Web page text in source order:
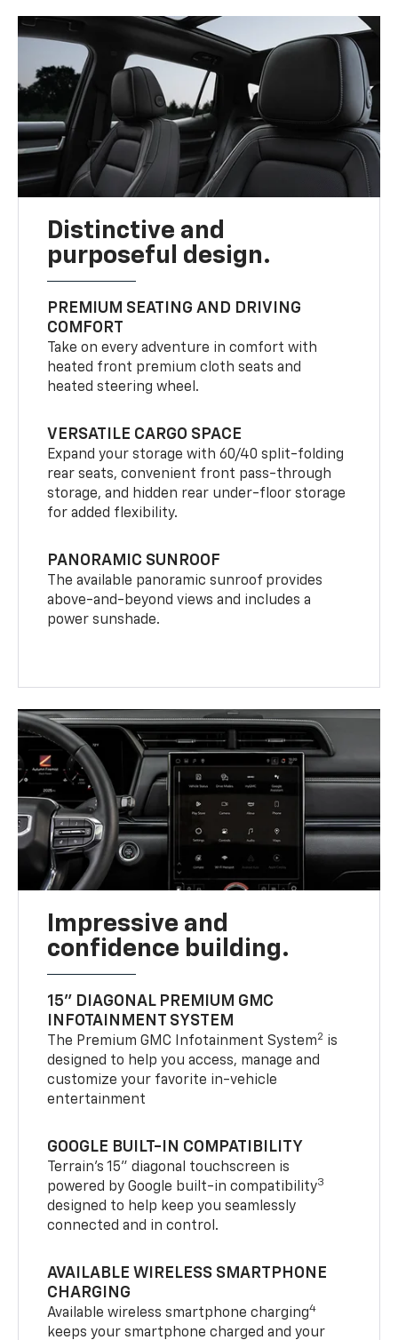
Distinctive and
purposeful design.
PREMIUM SEATING AND DRIVING
COMFORT
Take on every adventure in comfort with
heated front premium cloth seats and
heated steering wheel.
VERSATILE CARGO SPACE
Expand your storage with 60/40 split-folding
rear seats, convenient front pass-through
storage, and hidden rear under-floor storage
for added flexibility.
PANORAMIC SUNROOF
The available panoramic sunroof provides
above-and-beyond views and includes a
power sunshade.
Impressive and
confidence building.
15" DIAGONAL PREMIUM GMC
INFOTAINMENT SYSTEM
The Premium GMC Infotainment System2 is
designed to help you access, manage and
customize your favorite in-vehicle
entertainment
GOOGLE BUILT-IN COMPATIBILITY
Terrain’s 15" diagonal touchscreen is
powered by Google built-in compatibility3
designed to help keep you seamlessly
connected and in control.
AVAILABLE WIRELESS SMARTPHONE
CHARGING
Available wireless smartphone charging4
keeps your smartphone charged and your